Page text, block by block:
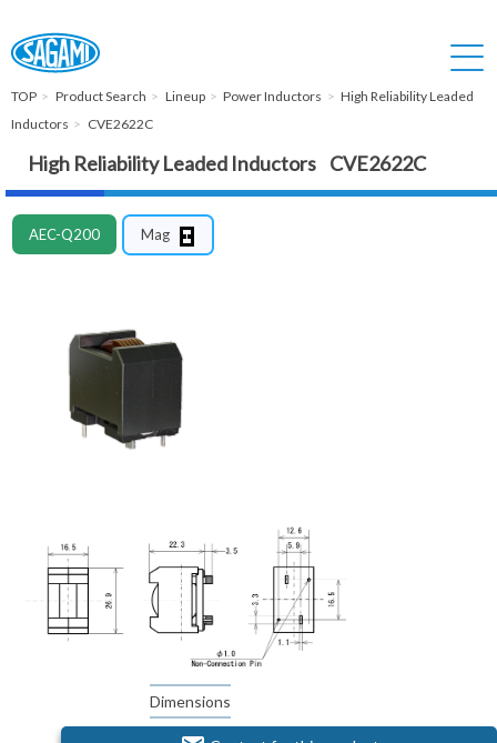
TOP Product Search Lineup Power Inductors
High Reliability Leaded
Inductors
CVE2622C
High Reliability Leaded Inductors CVE2622C
AEC-Q200 Mag
Dimensions